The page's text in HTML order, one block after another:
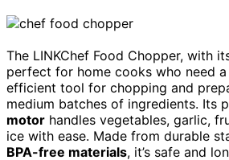
The LINKChef Food Chopper, with
perfect for home cooks who need
efficient tool for chopping and
medium batches of ingredients. Its
motor handles vegetables, garlic,
ice with ease. Made from durable
BPA-free materials, it’s safe and